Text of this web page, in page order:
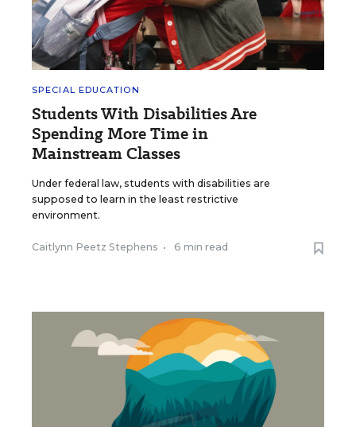
SPECIAL EDUCATION
Students With Disabilities Are
Spending More Time in
Mainstream Classes
Under federal law, students with disabilities are
supposed to learn in the least restrictive
environment.
Caitlynn Peetz Stephens • 6 min read